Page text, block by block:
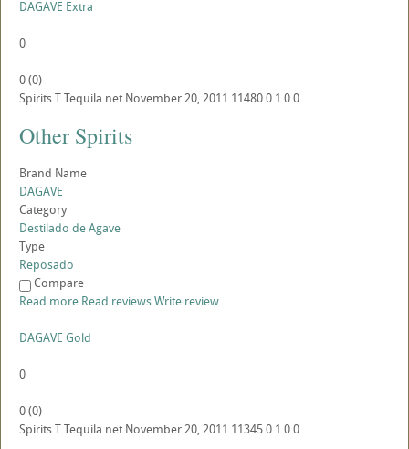
DAGAVE Extra
0
0(0)
SpiritsTTequila.net November 20, 2011 114800 1 00
Other Spirits
Brand Name
DAGAVE
Category
Destilado de Agave
Type
Reposado
Compare
Read more Read reviewsWrite review
DAGAVE Gold
0
0(0)
SpiritsTTequila.net November 20, 2011 113450 1 00